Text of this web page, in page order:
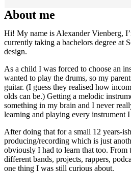
About me
Hi! My name is Alexander Vienberg,
currently taking a bachelors degree at
design.
As a child I was forced to choose an
wanted to play the drums, so my
guitar. (I guess they realised how
olds can be.) Getting a melodic
something in my brain and I never
learning and playing every instrument
After doing that for a small 12 years-
producing/recording which is just
obviously I had to learn that too. From
different bands, projects, rappers,
one thing I was still curious about.